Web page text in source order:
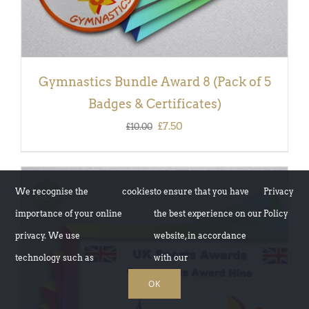
Gymnastics Bundle Award 8 (Pack of 5
Badges & Certificates)
£10.00 Original
was:
£10.00.
£7.50
is:
£7.50.
Sale!
We recognise the
importance of your online
privacy. We use
technology such as
cookiesto ensure that you have
the best experience on our
website, in accordance
with our
Privacy
Policy
OK